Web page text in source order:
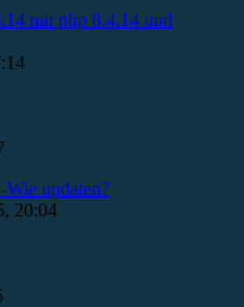
mit php 8.4.14 und
updaten?
20:04